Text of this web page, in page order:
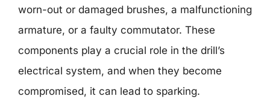
worn-out or damaged brushes, a malfunctioning
armature, or a faulty commutator. These
components play a crucial role in the drill’s
electrical system, and when they become
compromised, it can lead to sparking.